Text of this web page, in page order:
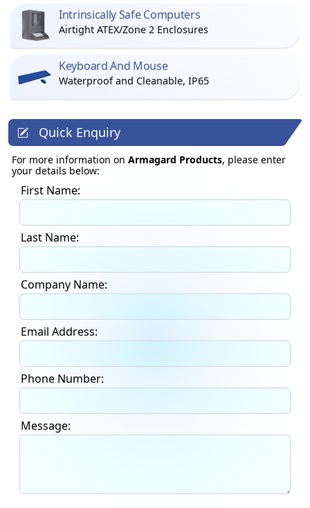
Intrinsically Safe Computers
Airtight ATEX/Zone 2 Enclosures
Keyboard And Mouse
Waterproof and Cleanable, IP65
Quick Enquiry
For more information on Armagard Products, please enter
your details below:
First Name:
Last Name:
Company Name:
Email Address:
Phone Number:
Message: